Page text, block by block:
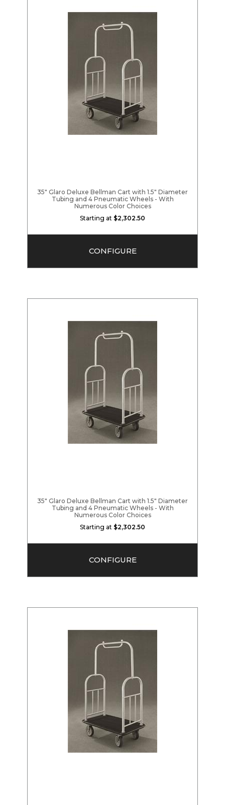
35" Glaro Deluxe Bellman Cart with 1.5" Diameter
Tubing and 4 Pneumatic Wheels - With
Numerous Color Choices
Starting at $2,302.50
CONFIGURE
35" Glaro Deluxe Bellman Cart with 1.5" Diameter
Tubing and 4 Pneumatic Wheels - With
Numerous Color Choices
Starting at $2,302.50
CONFIGURE